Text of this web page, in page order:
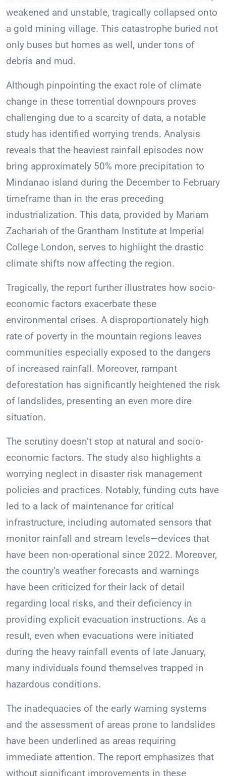
weakened and unstable, tragically collapsed onto
a gold mining village. This catastrophe buried not
only buses but homes as well, under tons of
debris and mud.
Although pinpointing the exact role of climate
change in these torrential downpours proves
challenging due to a scarcity of data, a notable
study has identified worrying trends. Analysis
reveals that the heaviest rainfall episodes now
bring approximately 50% more precipitation to
Mindanao island during the December to February
timeframe than in the eras preceding
industrialization. This data, provided by Mariam
Zachariah of the Grantham Institute at Imperial
College London, serves to highlight the drastic
climate shifts now affecting the region.
Tragically, the report further illustrates how socio-
economic factors exacerbate these
environmental crises. A disproportionately high
rate of poverty in the mountain regions leaves
communities especially exposed to the dangers
of increased rainfall. Moreover, rampant
deforestation has significantly heightened the risk
of landslides, presenting an even more dire
situation.
The scrutiny doesn’t stop at natural and socio-
economic factors. The study also highlights a
worrying neglect in disaster risk management
policies and practices. Notably, funding cuts have
led to a lack of maintenance for critical
infrastructure, including automated sensors that
monitor rainfall and stream levels—devices that
have been non-operational since 2022. Moreover,
the country’s weather forecasts and warnings
have been criticized for their lack of detail
regarding local risks, and their deficiency in
providing explicit evacuation instructions. As a
result, even when evacuations were initiated
during the heavy rainfall events of late January,
many individuals found themselves trapped in
hazardous conditions.
The inadequacies of the early warning systems
and the assessment of areas prone to landslides
have been underlined as areas requiring
immediate attention. The report emphasizes that
without significant improvements in these